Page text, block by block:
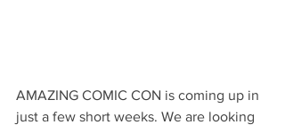
AMAZING COMIC CON is coming up in
just a few short weeks. We are looking